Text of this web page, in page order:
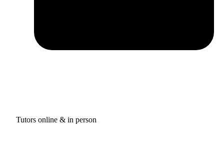
Tutors online & in person